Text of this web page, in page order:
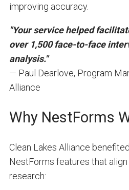
improving accuracy.
"Your service helped
over 1,500 face-to-face
analysis."
— Paul Dearlove, Program
Alliance
Why NestForms
Clean Lakes Alliance
NestForms features that
research: